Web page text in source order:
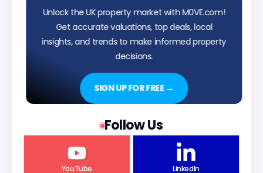
Unlock the UK property market with M0VE.com!
Get accurate valuations, top deals, local
insights, and trends to make informed property
decisions.
SIGN UP FOR FREE →
Follow Us
YouTube LinkedIn